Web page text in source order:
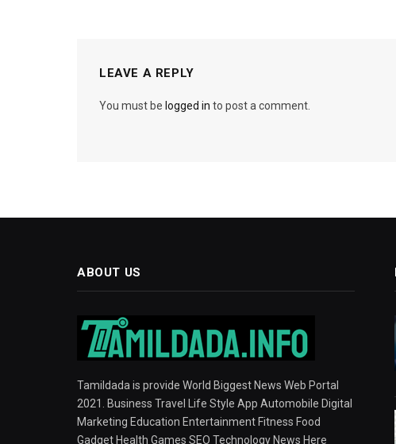
LEAVE A REPLY
You must be logged in to post a comment.
ABOUT US
Tamildada is provide World Biggest News Web Portal
2021. Business Travel Life Style App Automobile Digital
Marketing Education Entertainment Fitness Food
Gadget Health Games SEO Technology News Here